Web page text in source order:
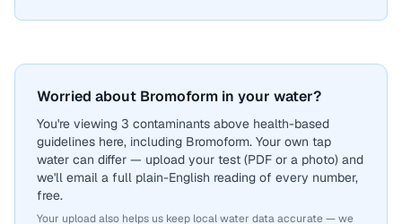
Worried about Bromoform in your water?
You're viewing 3 contaminants above health-based
guidelines here, including Bromoform. Your own tap
water can differ — upload your test (PDF or a photo) and
we'll email a full plain-English reading of every number,
free.
Your upload also helps us keep local water data accurate — we